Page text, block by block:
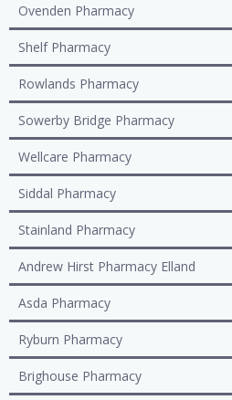
Ovenden Pharmacy
Shelf Pharmacy
Rowlands Pharmacy
Sowerby Bridge Pharmacy
Wellcare Pharmacy
Siddal Pharmacy
Stainland Pharmacy
Andrew Hirst Pharmacy Elland
Asda Pharmacy
Ryburn Pharmacy
Brighouse Pharmacy